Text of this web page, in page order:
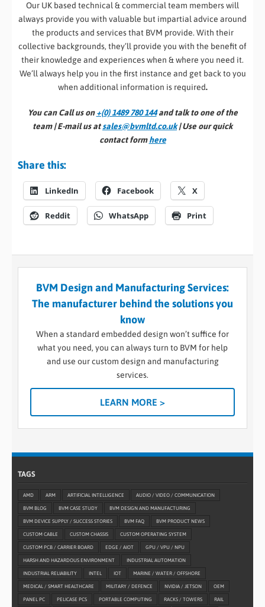
Our UK based technical & commercial team members will
always provide you with valuable but impartial advice around
the products and services that BVM provide. With their
collective backgrounds, they’ll provide you with the benefit of
their knowledge and experiences when & where you need it.
We’ll always help you in the first instance and get back to you
when additional information is required.
You can Call us on+(0) 1489 780 144and talk to one of the
team | E-mail us atsales@bvmltd.co.uk| Use our quick
contact formhere
Share this:
LinkedIn Facebook X
Reddit WhatsApp Print
BVM Design and Manufacturing Services:
The manufacturer behind the solutions you
know
When a standard embedded design won’t suffice for
what you need, you can always turn to BVM for help
and use our custom design and manufacturing
services.
LEARN MORE >
TAGS
AMD ARM ARTIFICIAL INTELLIGENCE AUDIO / VIDEO / COMMUNICATION
BVM BLOG BVM CASE STUDY BVM DESIGN AND MANUFACTURING
BVM DEVICE SUPPLY / SUCCESS STORIES BVM FAQ BVM PRODUCT NEWS
CUSTOM CABLE CUSTOM CHASSIS CUSTOM OPERATING SYSTEM
CUSTOM PCB / CARRIER BOARD EDGE / AIOT GPU / VPU / NPU
HARSH AND HAZARDOUS ENVIRONMENT INDUSTRIAL AUTOMATION
INDUSTRIAL RELIABILITY INTEL IOT MARINE / WATER / OFFSHORE
MEDICAL / SMART HEALTHCARE MILITARY / DEFENCE NVIDIA / JETSON OEM
PANEL PC PELICASE PCS PORTABLE COMPUTING RACKS / TOWERS RAIL